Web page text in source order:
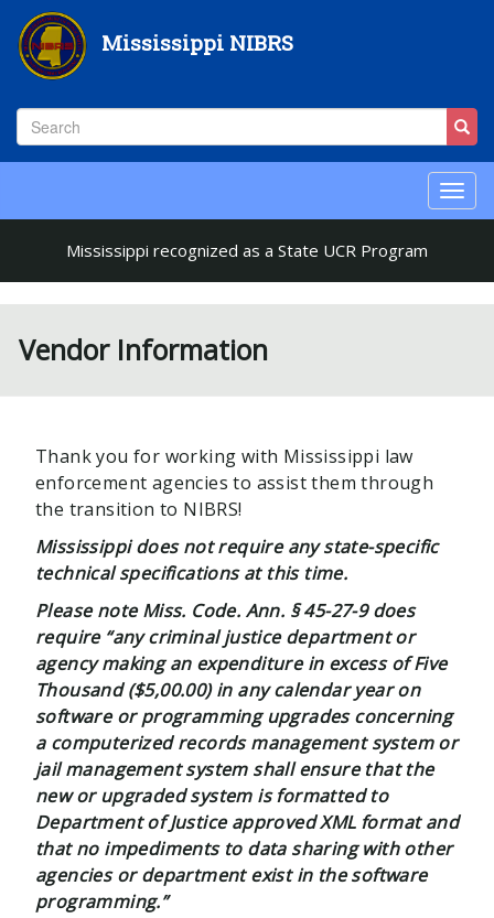
main
content
Mississippi NIBRS
Search
Search
Mississippi recognized as a State UCR Program
Vendor Information
Thank you for working with Mississippi law
enforcement agencies to assist them through
the transition to NIBRS!
Mississippi does not require any state-specific
technical specifications at this time.
Please note Miss. Code. Ann. § 45-27-9 does
require “any criminal justice department or
agency making an expenditure in excess of Five
Thousand ($5,00.00) in any calendar year on
software or programming upgrades concerning
a computerized records management system or
jail management system shall ensure that the
new or upgraded system is formatted to
Department of Justice approved XML format and
that no impediments to data sharing with other
agencies or department exist in the software
programming.”